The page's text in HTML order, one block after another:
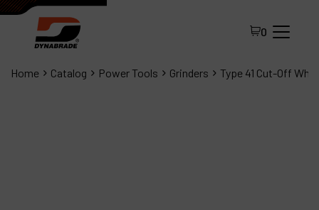
0
Home Catalog Power Tools Grinders Type 41 Cut-Off